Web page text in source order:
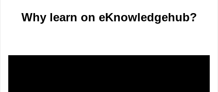
Why learn on eKnowledgehub?